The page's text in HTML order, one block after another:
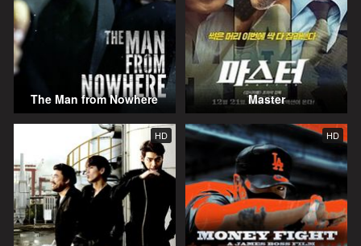
The Man from Nowhere Master
HD HD